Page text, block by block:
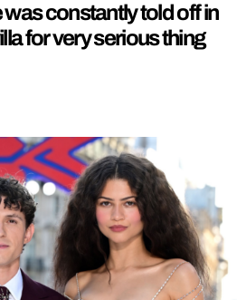
was constantly told off in
for very serious thing